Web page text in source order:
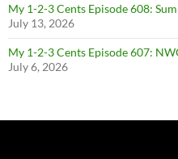
My 1-2-3 Cents Episode 608:
July 13, 2026
My 1-2-3 Cents Episode 607:
July 6, 2026